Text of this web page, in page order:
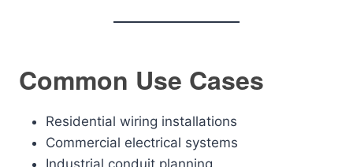
Common Use Cases
Residential wiring installations
Commercial electrical systems
Industrial conduit planning